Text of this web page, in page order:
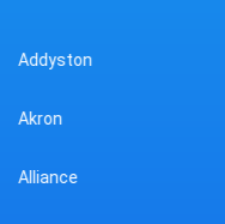
Ashville
Athens
Attica